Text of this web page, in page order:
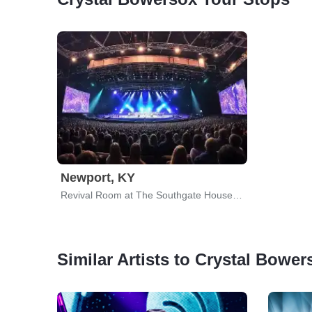
Newport, KY
Similar Artists to Crystal